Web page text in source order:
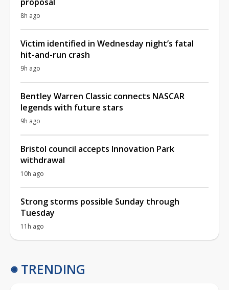
8h ago
Victim identified in Wednesday night’s fatal
hit-and-run crash
9h ago
Bentley Warren Classic connects NASCAR
legends with future stars
9h ago
Bristol council accepts Innovation Park
withdrawal
10h ago
Strong storms possible Sunday through
Tuesday
11h ago
TRENDING